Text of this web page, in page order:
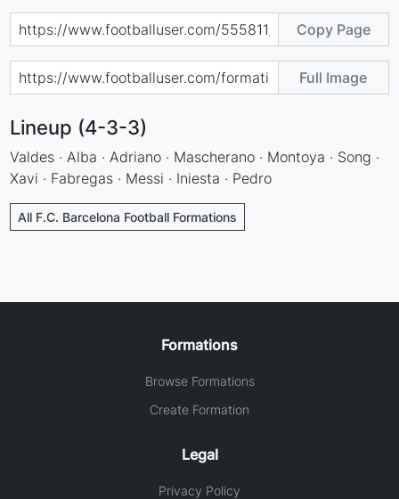
Copy Page
Full Image
Lineup (4-3-3)
Valdes · Alba · Adriano · Mascherano · Montoya · Song ·
Xavi · Fabregas · Messi · Iniesta · Pedro
All F.C. Barcelona Football Formations
Formations
Browse Formations
Create Formation
Legal
Privacy Policy